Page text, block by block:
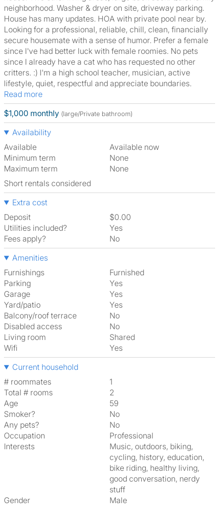
neighborhood. Washer & dryer on site, driveway parking.
House has many updates. HOA with private pool near by.
Looking for a professional, reliable, chill, clean, financially
secure housemate with a sense of humor. Prefer a female
since I've had better luck with female roomies. No pets
since I already have a cat who has requested no other
critters. :) I'm a high school teacher, musician, active
lifestyle, quiet, respectful and appreciate boundaries.
Read more
$1,000 monthly (large/Private bathroom)
Availability
Available
Available now
Minimum term
None
Maximum term
None
Short rentals considered
Extra cost
Deposit
$0.00
Utilities included?
Yes
Fees apply?
No
Amenities
Furnishings
Furnished
Parking
Yes
Garage
Yes
Yard/patio
Yes
Balcony/roof terrace
No
Disabled access
No
Living room
shared
Wifi
Yes
Current household
# roommates
1
Total # rooms
2
Age
59
Smoker?
No
Any pets?
No
Occupation
Professional
Interests
music, outdoors, biking,
cycling, history, education,
bike riding, healthy living,
good conversation, nerdy
stuff
Gender
Male